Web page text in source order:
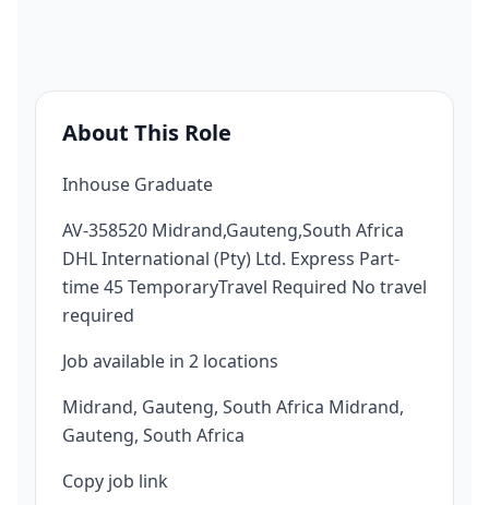
About This Role
Inhouse Graduate
AV-358520 Midrand,Gauteng,South Africa
DHL International (Pty) Ltd. Express Part-
time 45 TemporaryTravel Required No travel
required
Job available in 2 locations
Midrand, Gauteng, South Africa Midrand,
Gauteng, South Africa
Copy job link